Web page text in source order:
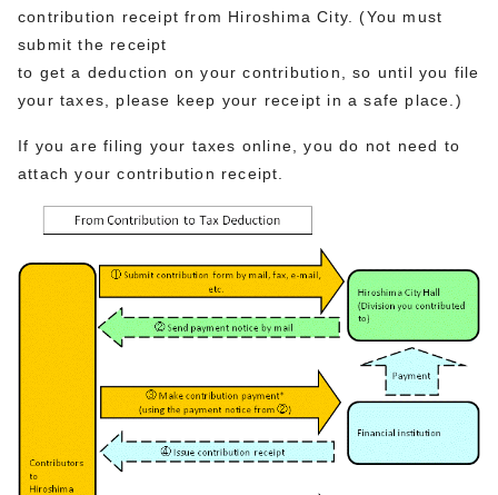
contribution receipt from Hiroshima City. (You must
submit the receipt
to get a deduction on your contribution, so until you file
your taxes, please keep your receipt in a safe place.)
If you are filing your taxes online, you do not need to
attach your contribution receipt.